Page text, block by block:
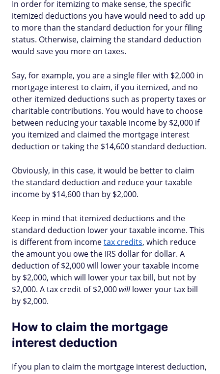
In order for itemizing to make sense, the specific
itemized deductions you have would need to add up
to more than the standard deduction for your filing
status. Otherwise, claiming the standard deduction
would save you more on taxes.
Say, for example, you are a single filer with $2,000 in
mortgage interest to claim, if you itemized, and no
other itemized deductions such as property taxes or
charitable contributions. You would have to choose
between reducing your taxable income by $2,000 if
you itemized and claimed the mortgage interest
deduction or taking the $14,600 standard deduction.
Obviously, in this case, it would be better to claim
the standard deduction and reduce your taxable
income by $14,600 than by $2,000.
Keep in mind that itemized deductions and the
standard deduction lower your taxable income. This
is different from incometax credits, which reduce
the amount you owe the IRS dollar for dollar. A
deduction of $2,000 will lower your taxable income
by $2,000, which will lower your tax bill, but not by
$2,000. A tax credit of $2,000 willlower your tax bill
by $2,000.
How to claim the mortgage
interest deduction
If you plan to claim the mortgage interest deduction,